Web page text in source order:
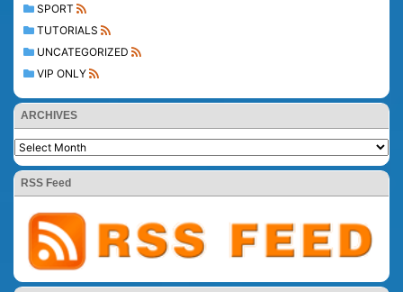
SPORT
TUTORIALS
UNCATEGORIZED
VIP ONLY
ARCHIVES
RSS Feed